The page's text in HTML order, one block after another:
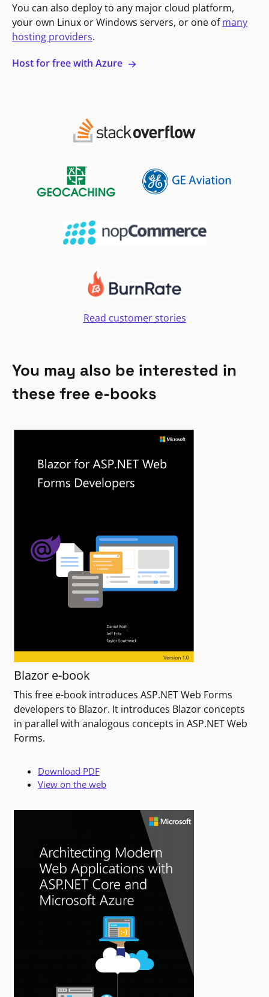
You can also deploy to any major cloud platform,
your own Linux or Windows servers, or one ofmany
hosting providers.
Host for free with Azure
Read customer stories
You may also be interested in
these free e-books
Blazor e-book
This free e-book introduces ASP.NET Web Forms
developers to Blazor. It introduces Blazor concepts
in parallel with analogous concepts in ASP.NET Web
Forms.
Download PDF
View on the web